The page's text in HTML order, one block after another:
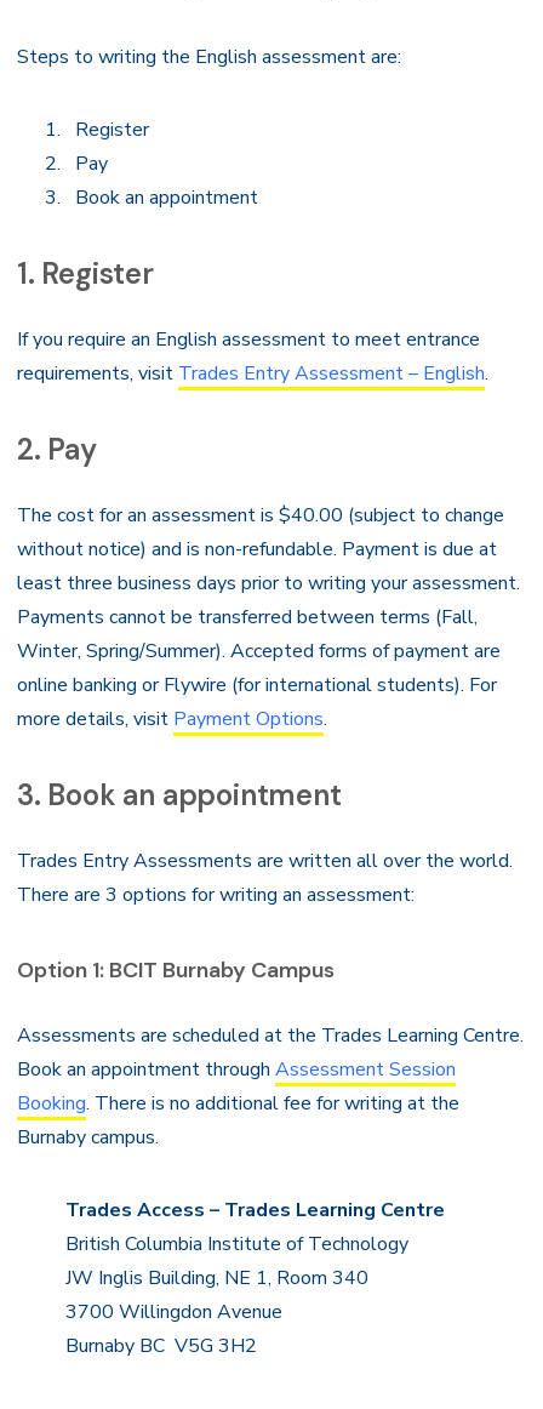
Steps to writing the English assessment are:
Register
Pay
Book an appointment
1. Register
If you require an English assessment to meet entrance
requirements, visit Trades Entry Assessment – English.
2. Pay
The cost for an assessment is $40.00 (subject to change
without notice) and is non-refundable. Payment is due at
least three business days prior to writing your assessment.
Payments cannot be transferred between terms (Fall,
Winter, Spring/Summer). Accepted forms of payment are
online banking or Flywire (for international students). For
more details, visit Payment Options.
3. Book an appointment
Trades Entry Assessments are written all over the world.
There are 3 options for writing an assessment:
Option 1: BCIT Burnaby Campus
Assessments are scheduled at the Trades Learning Centre.
Book an appointment through Assessment Session
Booking. There is no additional fee for writing at the
Burnaby campus.
Trades Access – Trades Learning Centre
British Columbia Institute of Technology
JW Inglis Building, NE 1, Room 340
3700 Willingdon Avenue
Burnaby BC V5G 3H2